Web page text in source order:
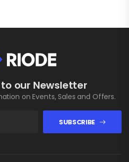
our Newsletter
on Events, Sales and Offers.
SUBSCRIBE